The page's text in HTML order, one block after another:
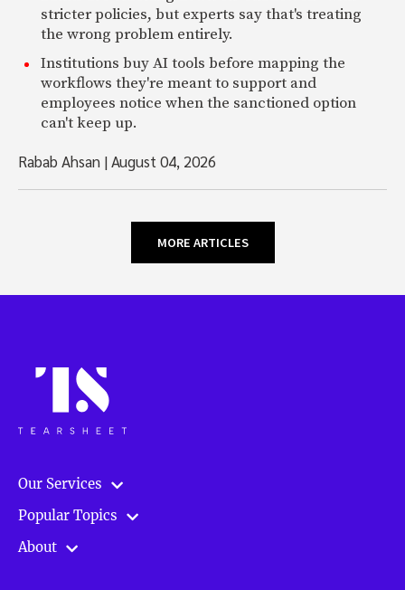
stricter policies, but experts say that's treating
the wrong problem entirely.
Institutions buy AI tools before mapping the
workflows they're meant to support and
employees notice when the sanctioned option
can't keep up.
Rabab Ahsan |August 04, 2026
MORE ARTICLES
Our Services
Popular Topics
About